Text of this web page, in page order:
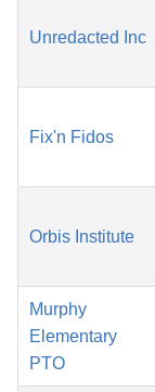
Unredacted Inc
Fix'n Fidos
Orbis Institute
Murphy
Elementary
PTO